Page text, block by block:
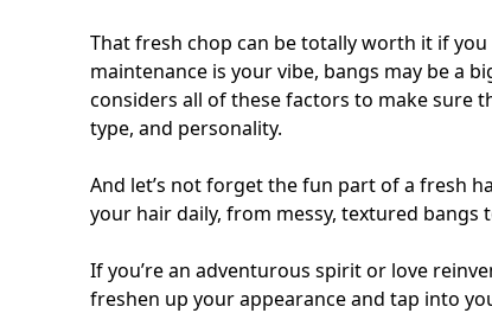
That fresh chop can be totally worth it if
maintenance is your vibe, bangs may be a
considers all of these factors to make sure
type, and personality.
And let’s not forget the fun part of a fresh
your hair daily, from messy, textured bangs
If you’re an adventurous spirit or love
freshen up your appearance and tap into